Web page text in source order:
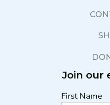
Join our
First Name